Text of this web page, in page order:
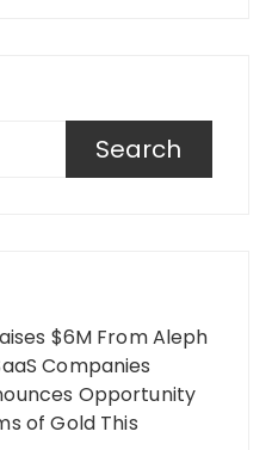
Search
$6M From Aleph
Companies
Opportunity
of Gold This